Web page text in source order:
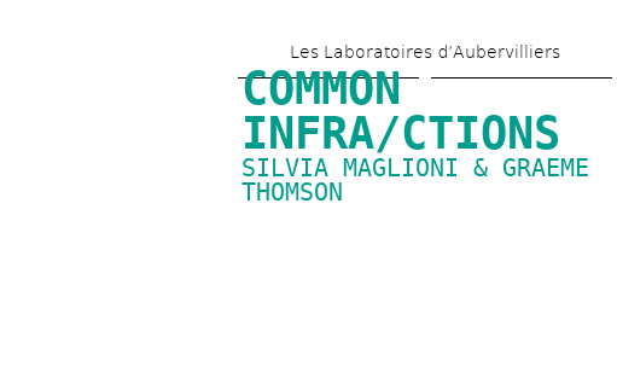
Les Laboratoires d’Aubervilliers
COMMON
INFRA/CTIONS
SILVIA MAGLIONI & GRAEME
THOMSON